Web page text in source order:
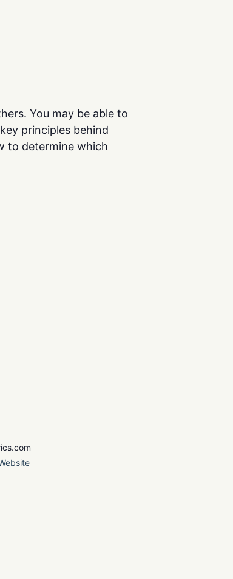
You may be able to
principles behind
to determine which